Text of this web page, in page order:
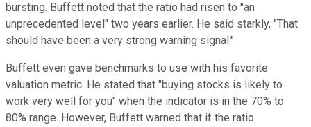
bursting. Buffett noted that the ratio had risen to "an
unprecedented level" two years earlier. He said starkly, "That
should have been a very strong warning signal."
Buffett even gave benchmarks to use with his favorite
valuation metric. He stated that "buying stocks is likely to
work very well for you" when the indicator is in the 70% to
80% range. However, Buffett warned that if the ratio